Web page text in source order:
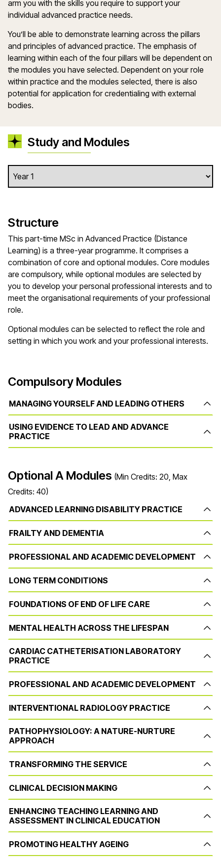
arm you with the skills you require to support your
individual advanced practice needs.
You’ll be able to demonstrate learning across the pillars
and principles of advanced practice. The emphasis of
learning within each of the four pillars will be dependent on
the modules you have selected. Dependent on your role
within practice and the modules selected, there is also
potential for application for credentialing with external
bodies.
Study and Modules
Structure
This part-time MSc in Advanced Practice (Distance
Learning) is a three-year programme. It comprises a
combination of core and optional modules. Core modules
are compulsory, while optional modules are selected by
you to develop your personal professional interests and to
meet the organisational requirements of your professional
role.
Optional modules can be selected to reflect the role and
setting in which you work and your professional interests.
Compulsory Modules
MANAGING YOURSELF AND LEADING OTHERS
USING EVIDENCE TO LEAD AND ADVANCE
PRACTICE
Optional A Modules (Min Credits: 20, Max
Credits: 40)
ADVANCED LEARNING DISABILITY PRACTICE
FRAILTY AND DEMENTIA
PROFESSIONAL AND ACADEMIC DEVELOPMENT
LONG TERM CONDITIONS
FOUNDATIONS OF END OF LIFE CARE
MENTAL HEALTH ACROSS THE LIFESPAN
CARDIAC CATHETERISATION LABORATORY
PRACTICE
PROFESSIONAL AND ACADEMIC DEVELOPMENT
INTERVENTIONAL RADIOLOGY PRACTICE
PATHOPHYSIOLOGY: A NATURE-NURTURE
APPROACH
TRANSFORMING THE SERVICE
CLINICAL DECISION MAKING
ENHANCING TEACHING LEARNING AND
ASSESSMENT IN CLINICAL EDUCATION
PROMOTING HEALTHY AGEING